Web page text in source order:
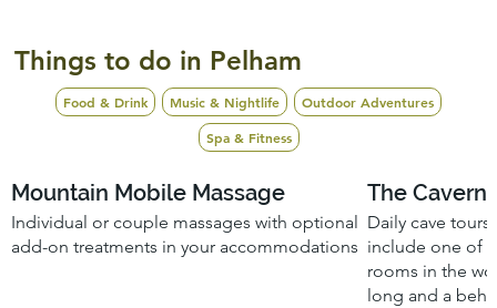
Things to do in Pelham
Food & Drink Music & Nightlife
Outdoor Adventures
Spa & Fitness
Mountain Mobile Massage
Individual or couple massages with optional
add-on treatments in your accommodations
The
Daily cave tours
include one of
rooms in the
long and a